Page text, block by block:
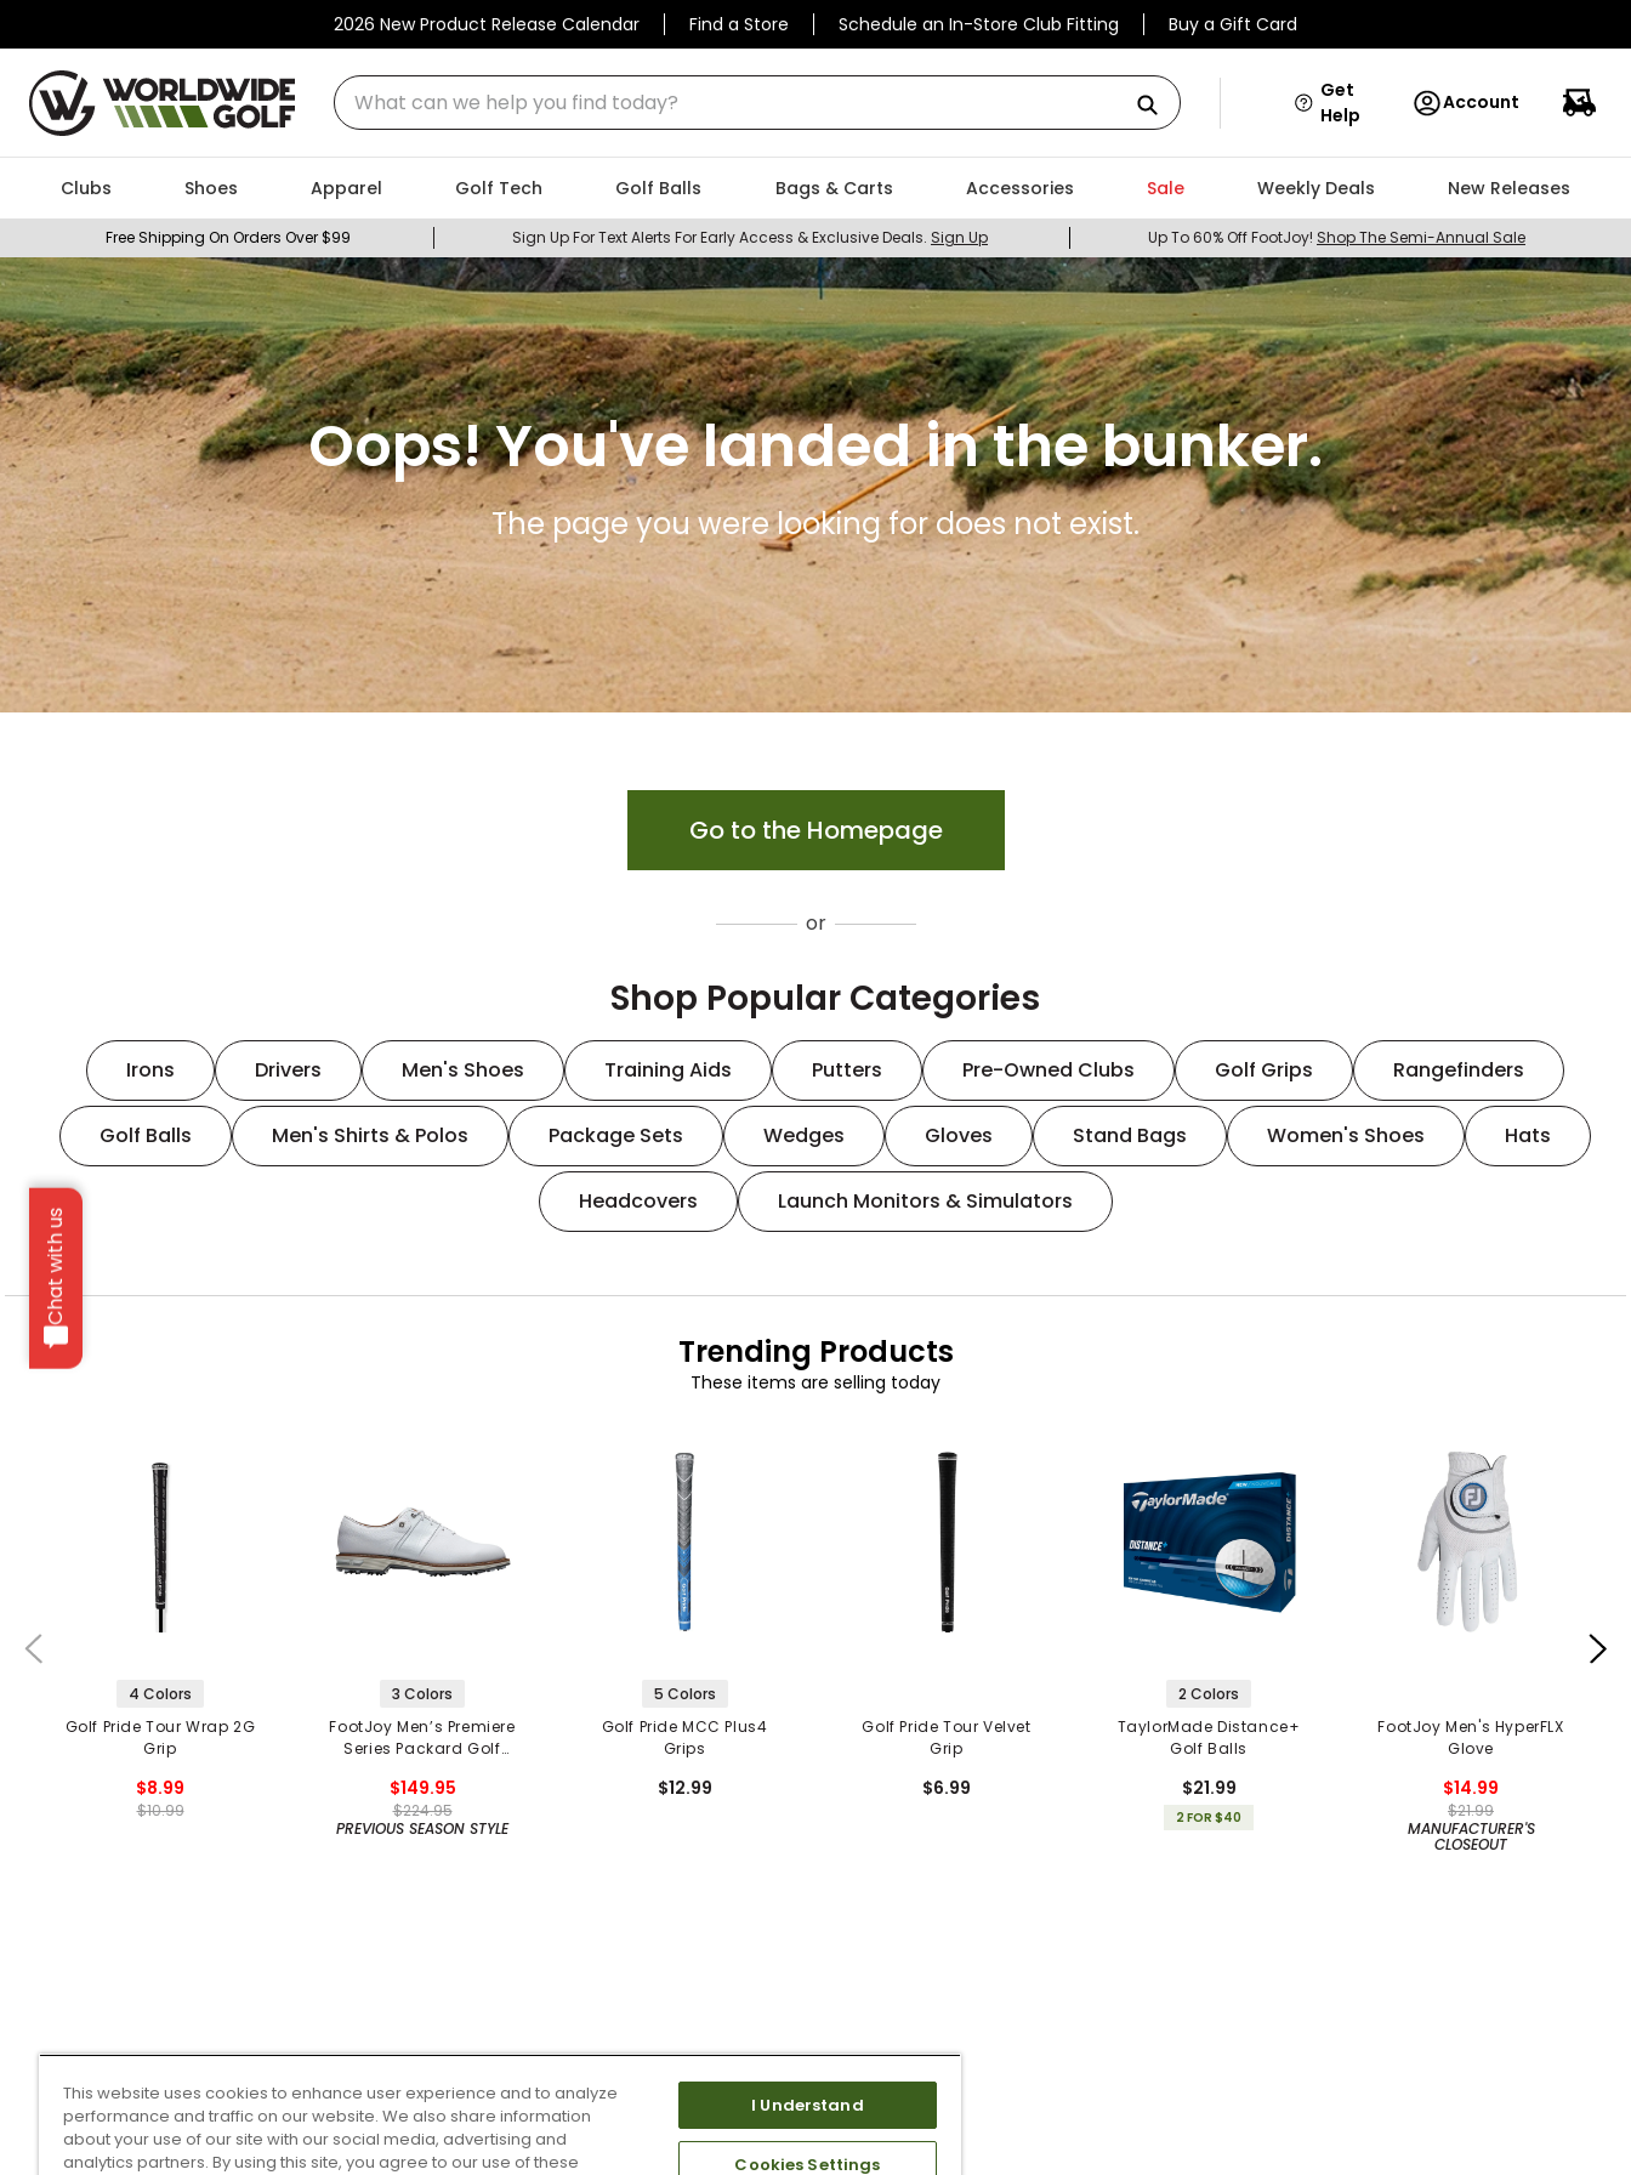
2026 New Product Release Calendar Find a Store Schedule an In-Store Club Fitting Buy a Gift Card
What can we help you find today?
Chat with us
Get
Help
Account
Clubs Shoes Apparel Golf Tech Golf Balls Bags & Carts Accessories Sale Weekly Deals New Releases
Free Shipping On Orders Over $99 Sign Up For Text Alerts For Early Access & Exclusive Deals. Sign Up Up To 60% Off FootJoy! Shop The Semi-Annual Sale
Oops! You've landed in the bunker.
The page you were looking for does not exist.
Go to the Homepage
or
Shop Popular Categories
Irons Drivers Men's Shoes Training Aids Putters Pre-Owned Clubs Golf Grips Rangefinders
Golf Balls Men's Shirts & Polos Package Sets Wedges Gloves Stand Bags Women's Shoes Hats
Headcovers Launch Monitors & Simulators
Trending Products
These items are selling today
4 Colors
Golf Pride Tour Wrap 2G
Grip
$8.99
$10.99
3 Colors
FootJoy Men’s Premiere
Series Packard Golf
$149.95
$224.95
PREVIOUS SEASON STYLE
5 Colors
Golf Pride MCC Plus4
Grips
$12.99
Golf Pride Tour Velvet
Grip
$6.99
2 Colors
TaylorMade Distance+
Golf Balls
$21.99
2 FOR $40
FootJoy Men's HyperFLX
Glove
$14.99
$21.99
MANUFACTURER'S
CLOSEOUT
This website uses cookies to enhance user experience and to analyze
performance and traffic on our website. We also share information
about your use of our site with our social media, advertising and
analytics partners. By using this site, you agree to our use of these
I Understand
Cookies Settings